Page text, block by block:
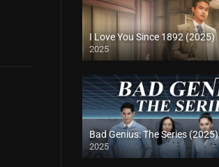
I Love You Since 1892 (2025)
2025
Bad Genius: The Series (2025)
2025